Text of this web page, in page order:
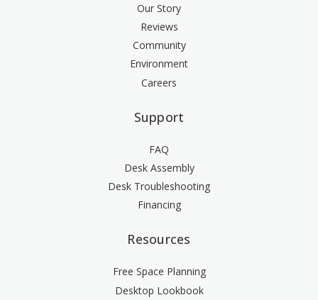
7" Slim palm support, silver [SMP7S]
5" Slim palm support, silver [SMP5S]
Our Story
Reviews
Community
Environment
Careers
Support
FAQ
Desk Assembly
Desk Troubleshooting
Financing
Resources
Free Space Planning
Desktop Lookbook